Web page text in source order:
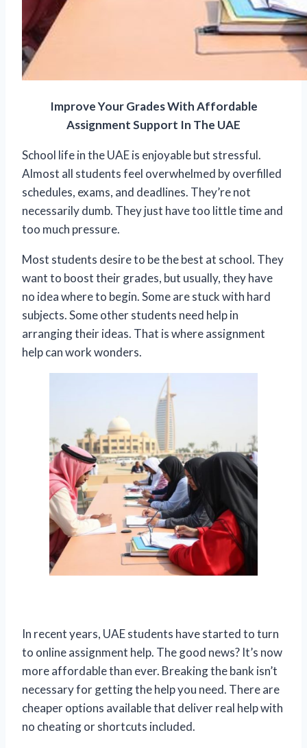
Improve Your Grades With Affordable
Assignment Support In The UAE
School life in the UAE is enjoyable but stressful.
Almost all students feel overwhelmed by overfilled
schedules, exams, and deadlines. They’re not
necessarily dumb. They just have too little time and
too much pressure.
Most students desire to be the best at school. They
want to boost their grades, but usually, they have
no idea where to begin. Some are stuck with hard
subjects. Some other students need help in
arranging their ideas. That is where assignment
help can work wonders.
In recent years, UAE students have started to turn
to online assignment help. The good news? It’s now
more affordable than ever. Breaking the bank isn’t
necessary for getting the help you need. There are
cheaper options available that deliver real help with
no cheating or shortcuts included.